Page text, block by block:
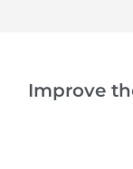
Improve